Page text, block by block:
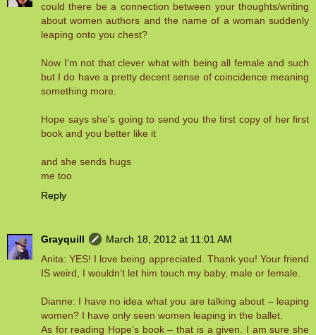
could there be a connection between your thoughts/writing
about women authors and the name of a woman suddenly
leaping onto you chest?
Now I'm not that clever what with being all female and such
but I do have a pretty decent sense of coincidence meaning
something more.
Hope says she's going to send you the first copy of her first
book and you better like it
and she sends hugs
me too
Reply
Grayquill
March 18, 2012 at 11:01 AM
Anita: YES! I love being appreciated. Thank you! Your friend
IS weird, I wouldn’t let him touch my baby, male or female.
Dianne: I have no idea what you are talking about – leaping
women? I have only seen women leaping in the ballet.
As for reading Hope’s book – that is a given. I am sure she